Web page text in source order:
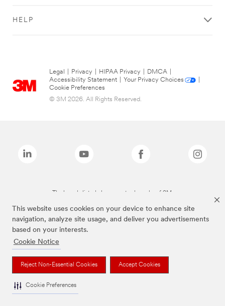
This website uses cookies on your device to enhance site
navigation, analyze site usage, and deliver you advertisements
based on your interests.
Cookie Notice
Reject Non-Essential Cookies Accept Cookies
Cookie Preferences
HELP
Legal Privacy HIPAA Privacy DMCA
Accessibility Statement
Your Privacy Choices
Cookie Preferences
© 3M 2026. All Rights Reserved.
The brands listed above are trademarks of 3M.